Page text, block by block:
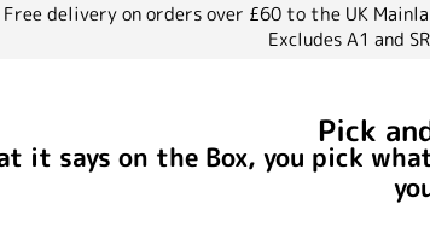
Free delivery on orders over £60 to the UK
Excludes A1 and
Pick
it says on the Box, you pick